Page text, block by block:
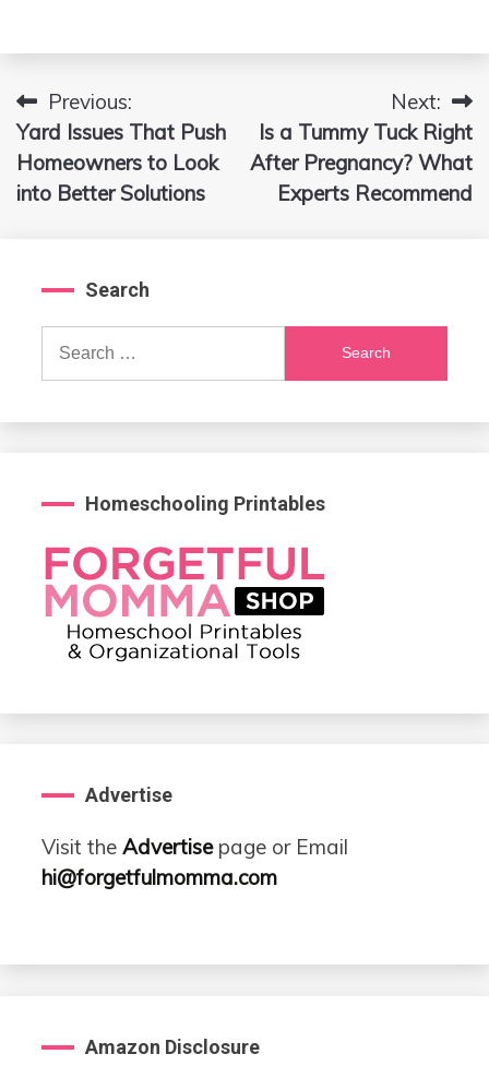
Post
navigation
Previous:
Yard Issues That Push
Homeowners to Look
into Better Solutions
Next:
Is a Tummy Tuck Right
After Pregnancy? What
Experts Recommend
Search
Search
Homeschooling Printables
Advertise
Visit the Advertisepage or Email
hi@forgetfulmomma.com
Amazon Disclosure